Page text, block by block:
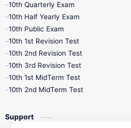
10th Quarterly Exam
10th Half Yearly Exam
10th Public Exam
10th 1st Revision Test
10th 2nd Revision Test
10th 3rd Revision Test
10th 1st MidTerm Test
10th 2nd MidTerm Test
Support